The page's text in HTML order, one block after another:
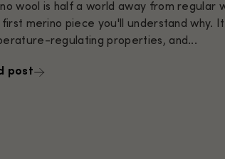
wool is half a world away from regular
merino piece you'll understand why.
regulating properties, and...
post